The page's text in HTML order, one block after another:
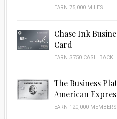
EARN 75,000 MILES
Chase Ink
Card
EARN $750 CASH BACK
The Business
American
EARN 120,000